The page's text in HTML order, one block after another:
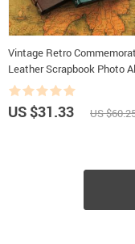
Vintage Retro
Leather Scrapbook Photo
US $31.33 US